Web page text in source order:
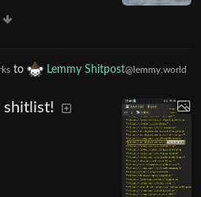
to Lemmy Shitpost@lemmy.world
shitlist!